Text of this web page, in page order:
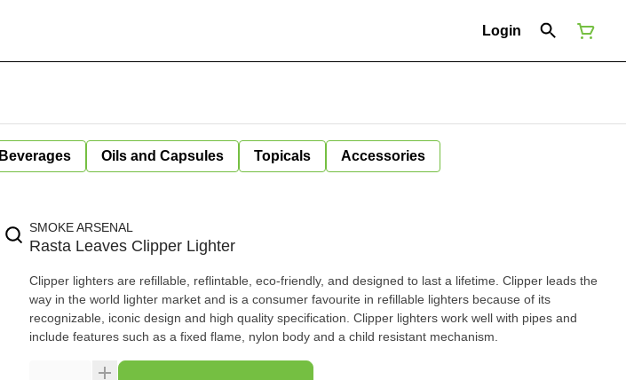
Login
Beverages Oils and Capsules Topicals Accessories
SMOKE ARSENAL
Rasta Leaves Clipper Lighter
Clipper lighters are refillable, reflintable, eco-friendly, and designed to last a lifetime. Clipper leads the
way in the world lighter market and is a consumer favourite in refillable lighters because of its
recognizable, iconic design and high quality specification. Clipper lighters work well with pipes and
include features such as a fixed flame, nylon body and a child resistant mechanism.